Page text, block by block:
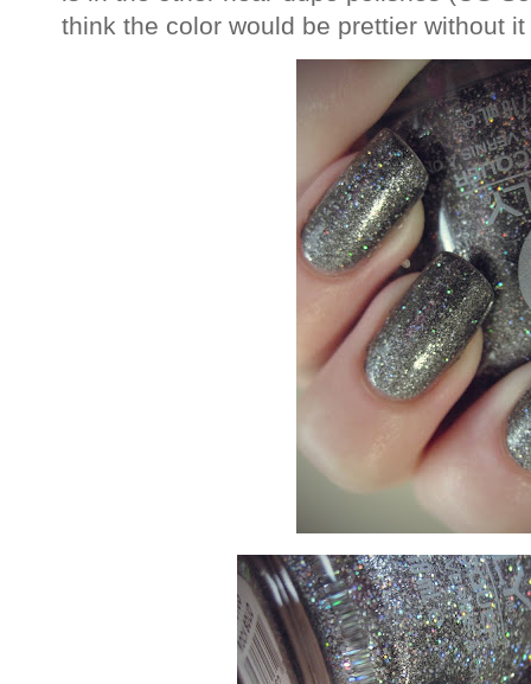
think the color would be prettier without it